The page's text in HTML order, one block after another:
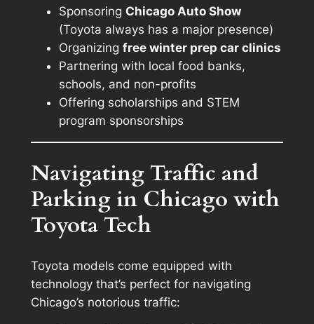
Sponsoring Chicago Auto Show
(Toyota always has a major presence)
Organizing free winter prep car clinics
Partnering with local food banks,
schools, and non-profits
Offering scholarships and STEM
program sponsorships
Navigating Traffic and
Parking in Chicago with
Toyota Tech
Toyota models come equipped with
technology that’s perfect for navigating
Chicago’s notorious traffic: